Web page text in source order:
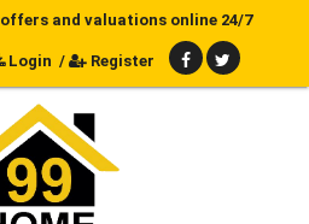
and valuations online 24/7
Login / Register